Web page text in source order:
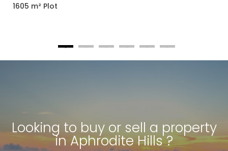
1605 m² Plot
Looking to buy or sell a property
in Aphrodite Hills ?